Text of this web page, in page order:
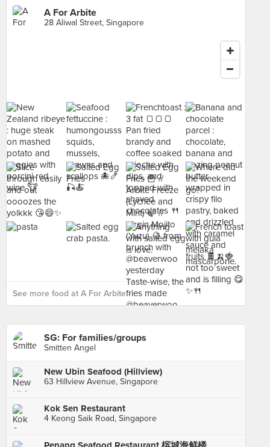
A For Arbite
28 Aliwal Street, Singapore
See more food at A For Arbite ›
SG: For families/groups
Smitten Angel
New Ubin Seafood (Hillview)
63 Hillview Avenue, Singapore
Kok Sen Restaurant
4 Keong Saik Road, Singapore